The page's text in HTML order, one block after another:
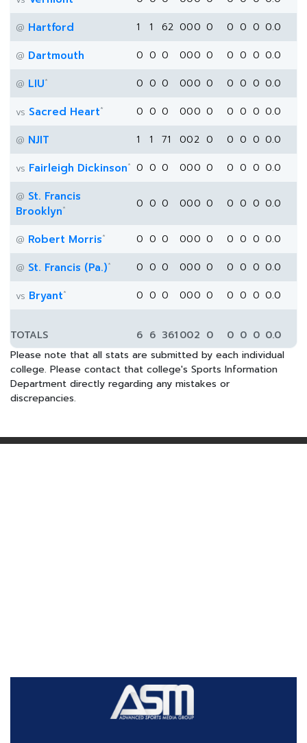
@ Hartford 1 1 62 000 0 0 0 0 0.0
@ Dartmouth 0 0 0 000 0 0 0 0 0.0
@ LIU* 0 0 0 000 0 0 0 0 0.0
vs Sacred Heart* 0 0 0 000 0 0 0 0 0.0
@ NJIT 1 1 71 002 0 0 0 0 0.0
vs Fairleigh Dickinson* 0 0 0 000 0 0 0 0 0.0
@ St. Francis
Brooklyn* 0 0 0 000 0 0 0 0 0.0
@ Robert Morris* 0 0 0 000 0 0 0 0 0.0
@ St. Francis (Pa.)* 0 0 0 000 0 0 0 0 0.0
vs Bryant* 0 0 0 000 0 0 0 0 0.0
TOTALS 6 6 361002 0 0 0 0 0.0
Please note that all stats are submitted by each individual
college. Please contact that college's Sports Information
Department directly regarding any mistakes or
discrepancies.